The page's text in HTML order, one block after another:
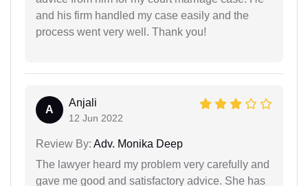
and his firm handled my case easily and the
process went very well. Thank you!
A
Anjali
12 Jun 2022
Review By: Adv. Monika Deep
The lawyer heard my problem very carefully and
gave me good and satisfactory advice. She has